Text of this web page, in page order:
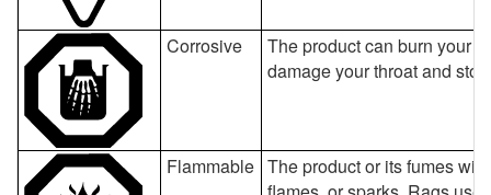
Corrosive
The product can burn your
damage your throat and
Flammable The product or its fumes